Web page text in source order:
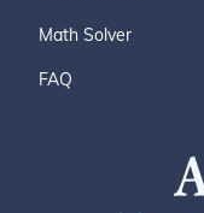
Math Solver
FAQ